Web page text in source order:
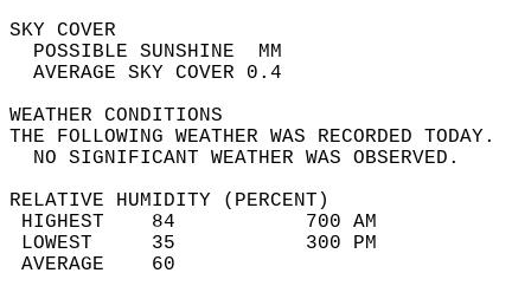
SKY
POSSIBLE
AVERAGE SKY
WEATHER
THE FOLLOWING WEATHER
NO SIGNIFICANT
RELATIVE HUMIDITY (PERCENT)
HIGHEST    84
LOWEST     35